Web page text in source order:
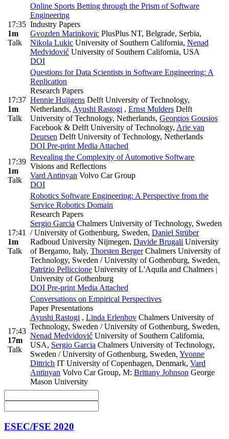
17:35
1m
Talk
Online Sports Betting through the Prism of Software
Engineering
Industry Papers
Gvozden Marinkovic PlusPlus NT, Belgrade, Serbia,
Nikola Lukic University of Southern California, Nenad
Medvidović University of Southern California, USA
DOI
17:37
1m
Talk
Questions for Data Scientists in Software Engineering: A
Replication
Research Papers
Hennie Huijgens Delft University of Technology,
Netherlands, Ayushi Rastogi , Ernst Mulders Delft
University of Technology, Netherlands, Georgios Gousios
Facebook & Delft University of Technology, Arie van
Deursen Delft University of Technology, Netherlands
DOI Pre-print Media Attached
17:39
1m
Talk
Revealing the Complexity of Automotive Software
Visions and Reflections
Vard Antinyan Volvo Car Group
DOI
17:41
1m
Talk
Robotics Software Engineering: A Perspective from the
Service Robotics Domain
Research Papers
Sergio Garcia Chalmers University of Technology, Sweden
/ University of Gothenburg, Sweden, Daniel Strüber
Radboud University Nijmegen, Davide Brugali University
of Bergamo, Italy, Thorsten BergerChalmers University of
Technology, Sweden / University of Gothenburg, Sweden,
Patrizio Pelliccione University of L'Aquila and Chalmers |
University of Gothenburg
DOI Pre-print Media Attached
17:43
17m
Talk
Conversations on Empirical Perspectives
Paper Presentations
Ayushi Rastogi , Linda Erlenhov Chalmers University of
Technology, Sweden / University of Gothenburg, Sweden,
Nenad Medvidović University of Southern California,
USA, Sergio Garcia Chalmers University of Technology,
Sweden / University of Gothenburg, Sweden, Yvonne
Dittrich IT University of Copenhagen, Denmark, Vard
Antinyan Volvo Car Group, M: Brittany Johnson George
Mason University
ESEC/FSE 2020